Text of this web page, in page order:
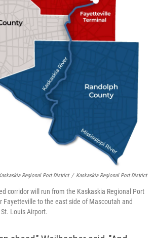
Regional Port District / Kaskaskia Regional Port District
corridor will run from the Kaskaskia Regional Port
Fayetteville to the east side of Mascoutah and
Louis Airport.